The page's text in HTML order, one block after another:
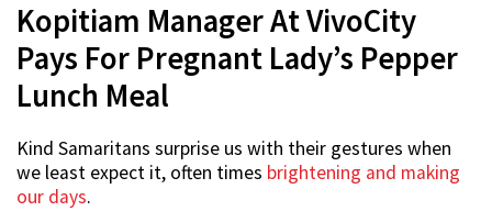
Kopitiam Manager At VivoCity
Pays For Pregnant Lady’s Pepper
Lunch Meal
Kind Samaritans surprise us with their gestures when
we least expect it, often times brightening and making
our days.